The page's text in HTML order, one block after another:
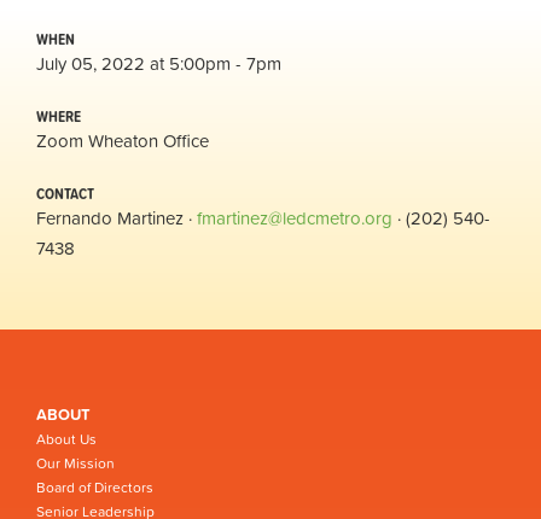
WHEN
July 05, 2022 at 5:00pm - 7pm
WHERE
Zoom Wheaton Office
CONTACT
Fernando Martinez ·fmartinez@ledcmetro.org · (202) 540-
7438
ABOUT
About Us
Our Mission
Board of Directors
Senior Leadership